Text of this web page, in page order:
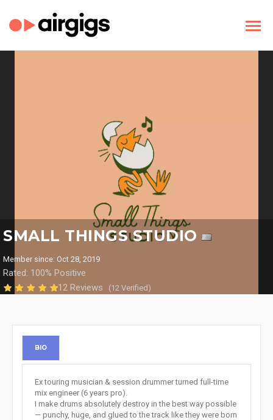
SMALL THINGS STUDIO
Member since: Oct 28, 2019
Rated: 100% Positive
12 Reviews
(12 Verified)
BIO
Ex touring musician & session drummer turned full-time
mix engineer (6 years pro).
I make drums absolutely destroy in the best way possible
— punchy, huge, and glued to the track like they were born